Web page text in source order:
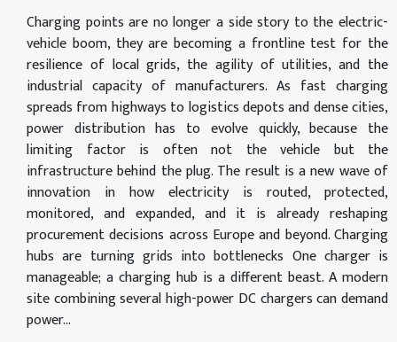
Charging points are no longer a side story to the electric-
vehicle boom, they are becoming a frontline test for the
resilience of local grids, the agility of utilities, and the
industrial capacity of manufacturers. As fast charging
spreads from highways to logistics depots and dense cities,
power distribution has to evolve quickly, because the
limiting factor is often not the vehicle but the
infrastructure behind the plug. The result is a new wave of
innovation in how electricity is routed, protected,
monitored, and expanded, and it is already reshaping
procurement decisions across Europe and beyond. Charging
hubs are turning grids into bottlenecks One charger is
manageable; a charging hub is a different beast. A modern
site combining several high-power DC chargers can demand
power...